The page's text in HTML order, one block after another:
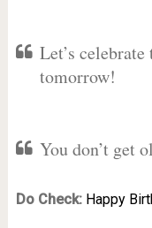
Let’s
tomorrow!
You don’t get
Do Check: Happy